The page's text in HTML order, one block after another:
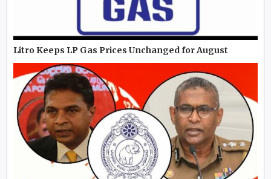
Litro Keeps LP Gas Prices Unchanged for August